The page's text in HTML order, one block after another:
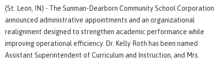
(St. Leon, IN) - The Sunman-Dearborn Community School Corporation
announced administrative appointments and an organizational
realignment designed to strengthen academic performance while
improving operational efficiency. Dr. Kelly Roth has been named
Assistant Superintendent of Curriculum and Instruction, and Mrs.